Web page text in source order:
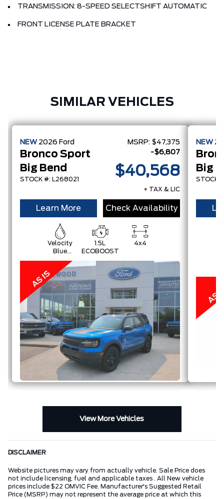
TRANSMISSION: 8-SPEED SELECTSHIFT AUTOMATIC
FRONT LICENSE PLATE BRACKET
SIMILAR VEHICLES
NEW 2026 Ford
Bronco Sport
Big Bend
STOCK #: L268021
MSRP: $47,375
-$6,807
$40,568
+ TAX & LIC
Learn More Check Availability
Velocity
Blue
1.5L
ECOBOOST
4x4
NEW
Big
STOCK
View More Vehicles
DISCLAIMER
Website pictures may vary from actually vehicle. Sale Price does
not include licensing, fuel and applicable taxes . All New vehicle
prices include $22 OMVIC Fee. Manufacturer's Suggested Retail
Price (MSRP) may not represent the average price at which this